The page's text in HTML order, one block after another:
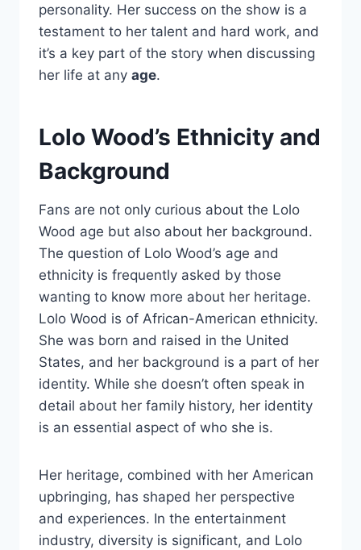
personality. Her success on the show is a
testament to her talent and hard work, and
it’s a key part of the story when discussing
her life at any age.
Lolo Wood’s Ethnicity and
Background
Fans are not only curious about the Lolo
Wood age but also about her background.
The question of Lolo Wood’s age and
ethnicity is frequently asked by those
wanting to know more about her heritage.
Lolo Wood is of African-American ethnicity.
She was born and raised in the United
States, and her background is a part of her
identity. While she doesn’t often speak in
detail about her family history, her identity
is an essential aspect of who she is.
Her heritage, combined with her American
upbringing, has shaped her perspective
and experiences. In the entertainment
industry, diversity is significant, and Lolo